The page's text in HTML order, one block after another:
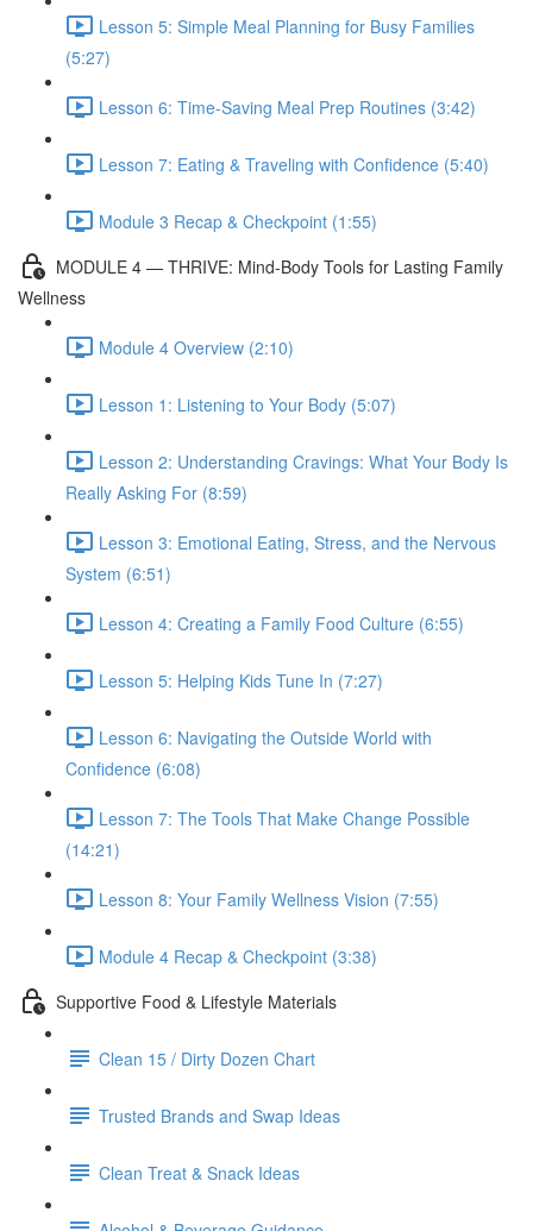
Lesson 5: Simple Meal Planning for Busy Families
(5:27)
Lesson 6: Time-Saving Meal Prep Routines (3:42)
Lesson 7: Eating & Traveling with Confidence (5:40)
Module 3 Recap & Checkpoint (1:55)
MODULE 4 — THRIVE: Mind-Body Tools for Lasting Family
Wellness
Module 4 Overview (2:10)
Lesson 1: Listening to Your Body (5:07)
Lesson 2: Understanding Cravings: What Your Body Is
Really Asking For (8:59)
Lesson 3: Emotional Eating, Stress, and the Nervous
System (6:51)
Lesson 4: Creating a Family Food Culture (6:55)
Lesson 5: Helping Kids Tune In (7:27)
Lesson 6: Navigating the Outside World with
Confidence (6:08)
Lesson 7: The Tools That Make Change Possible
(14:21)
Lesson 8: Your Family Wellness Vision (7:55)
Module 4 Recap & Checkpoint (3:38)
Supportive Food & Lifestyle Materials
Clean 15 / Dirty Dozen Chart
Trusted Brands and Swap Ideas
Clean Treat & Snack Ideas